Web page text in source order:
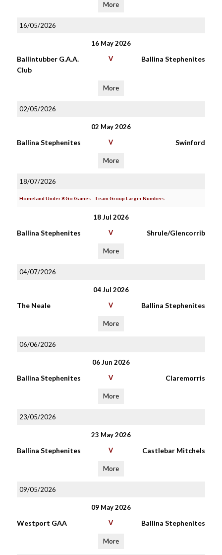
More
16/05/2026
16 May 2026
Ballintubber G.A.A.
Club
V Ballina Stephenites
More
02/05/2026
02 May 2026
Ballina Stephenites V Swinford
More
18/07/2026
Homeland Under 8 Go Games - Team Group Larger Numbers
18 Jul 2026
Ballina Stephenites V Shrule/Glencorrib
More
04/07/2026
04 Jul 2026
The Neale V Ballina Stephenites
More
06/06/2026
06 Jun 2026
Ballina Stephenites V Claremorris
More
23/05/2026
23 May 2026
Ballina Stephenites V Castlebar Mitchels
More
09/05/2026
09 May 2026
Westport GAA V Ballina Stephenites
More